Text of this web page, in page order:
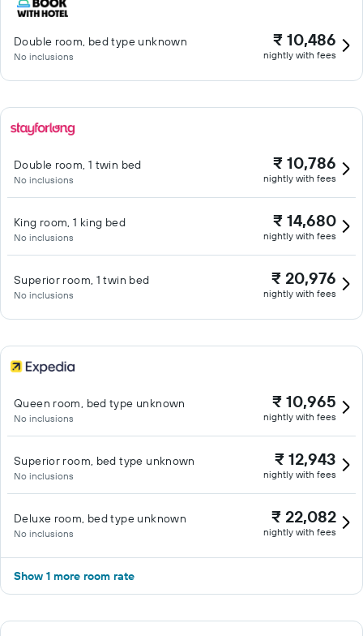
Double room, bed type unknown
No inclusions
₹ 10,486
nightly with fees
Double room, 1 twin bed
No inclusions
₹ 10,786
nightly with fees
King room, 1 king bed
No inclusions
₹ 14,680
nightly with fees
Superior room, 1 twin bed
No inclusions
₹ 20,976
nightly with fees
Queen room, bed type unknown
No inclusions
₹ 10,965
nightly with fees
Superior room, bed type unknown
No inclusions
₹ 12,943
nightly with fees
Deluxe room, bed type unknown
No inclusions
₹ 22,082
nightly with fees
Show 1 more room rate